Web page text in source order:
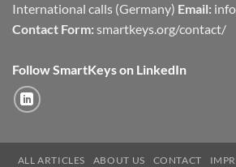
International calls (Germany) Email:
Contact Form: smartkeys.org/contact/
Follow SmartKeys on LinkedIn
ALL ARTICLES ABOUT US CONTACT